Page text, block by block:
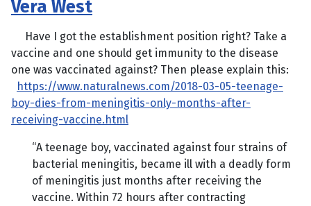
Vera West
Have I got the establishment position right? Take a
vaccine and one should get immunity to the disease
one was vaccinated against? Then please explain this:
https://www.naturalnews.com/2018-03-05-teenage-
boy-dies-from-meningitis-only-months-after-
receiving-vaccine.html
“A teenage boy, vaccinated against four strains of
bacterial meningitis, became ill with a deadly form
of meningitis just months after receiving the
vaccine. Within 72 hours after contracting